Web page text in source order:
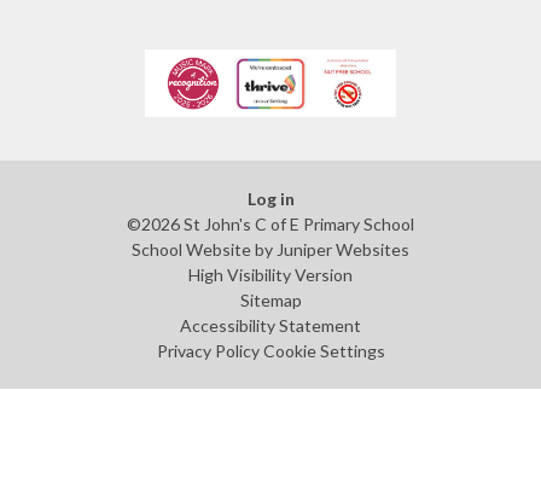
Log in
©2026 St John's C of E Primary School
School Website by Juniper Websites
High Visibility Version
Sitemap
Accessibility Statement
Privacy Policy Cookie Settings